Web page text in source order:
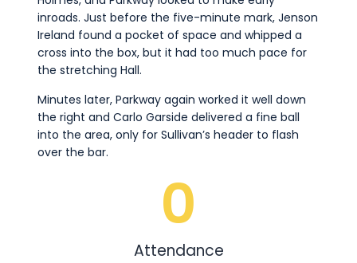
inroads. Just before the five-minute mark, Jenson
Ireland found a pocket of space and whipped a
cross into the box, but it had too much pace for
the stretching Hall.
Minutes later, Parkway again worked it well down
the right and Carlo Garside delivered a fine ball
into the area, only for Sullivan’s header to flash
over the bar.
Attendance
0